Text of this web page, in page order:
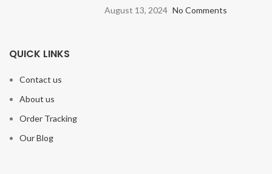
August 13, 2024 No Comments
QUICK LINKS
Contact us
About us
Order Tracking
Our Blog